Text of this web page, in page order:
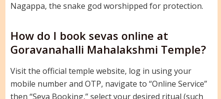
Nagappa, the snake god worshipped for protection.
How do I book sevas online at
Goravanahalli Mahalakshmi Temple?
Visit the official temple website, log in using your
mobile number and OTP, navigate to “Online Service”
then “Seva Booking,” select your desired ritual (such